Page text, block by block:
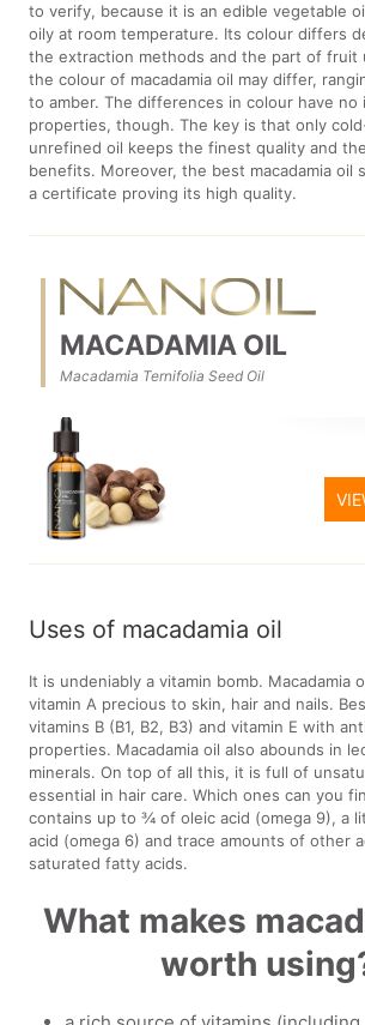
to verify, because it is an edible vegetable
oily at room temperature. Its colour differs
the extraction methods and the part of fruit
the colour of macadamia oil may differ,
to amber. The differences in colour have no
properties, though. The key is that only
unrefined oil keeps the finest quality and
benefits. Moreover, the best macadamia oil
a certificate proving its high quality.
MACADAMIA OIL
Macadamia Ternifolia Seed Oil
Uses of macadamia oil
It is undeniably a vitamin bomb. Macadamia
vitamin A precious to skin, hair and nails.
vitamins B (B1, B2, B3) and vitamin E with
properties. Macadamia oil also abounds in
minerals. On top of all this, it is full of
essential in hair care. Which ones can you
contains up to ¾ of oleic acid (omega 9), a
acid (omega 6) and trace amounts of other
saturated fatty acids.
What makes
worth